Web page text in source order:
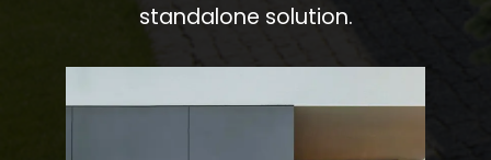
standalone solution.